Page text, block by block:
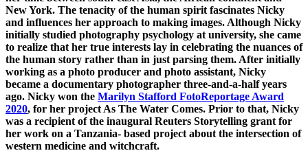
New York. The tenacity of the human spirit fascinates Nicky
and influences her approach to making images. Although Nicky
initially studied photography psychology at university, she came
to realize that her true interests lay in celebrating the nuances of
the human story rather than in just parsing them. After initially
working as a photo producer and photo assistant, Nicky
became a documentary photographer three-and-a-half years
ago. Nicky won the Marilyn Stafford FotoReportage Award
2020, for her project As The Water Comes. Prior to that, Nicky
was a recipient of the inaugural Reuters Storytelling grant for
her work on a Tanzania- based project about the intersection of
western medicine and witchcraft.